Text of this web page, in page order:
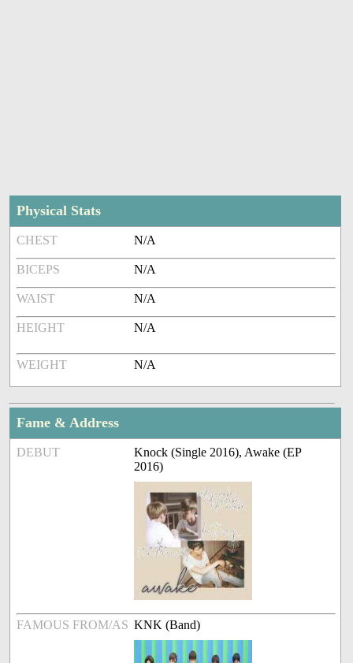
Physical Stats
CHEST N/A
BICEPS N/A
WAIST N/A
HEIGHT N/A
WEIGHT N/A
Fame & Address
DEBUT
Knock (Single 2016), Awake (EP
2016)
FAMOUS FROM/AS KNK (Band)